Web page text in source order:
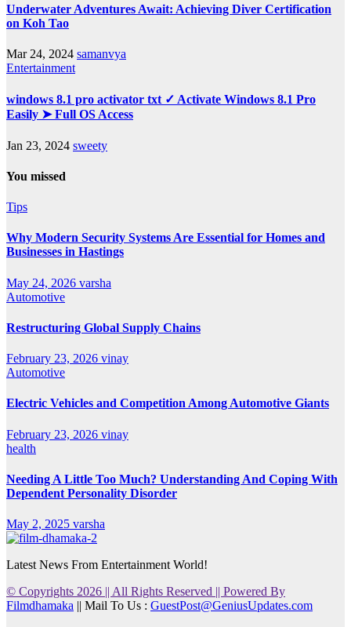
Underwater Adventures Await: Achieving Diver Certification
on Koh Tao
Mar 24, 2024 samanvya
Entertainment
windows 8.1 pro activator txt ✓ Activate Windows 8.1 Pro
Easily ➤ Full OS Access
Jan 23, 2024 sweety
You missed
Tips
Why Modern Security Systems Are Essential for Homes and
Businesses in Hastings
May 24, 2026 varsha
Automotive
Restructuring Global Supply Chains
February 23, 2026 vinay
Automotive
Electric Vehicles and Competition Among Automotive Giants
February 23, 2026 vinay
health
Needing A Little Too Much? Understanding And Coping With
Dependent Personality Disorder
May 2, 2025 varsha
Latest News From Entertainment World!
© Copyrights 2026 || All Rights Reserved || Powered By
Filmdhamaka || Mail To Us : GuestPost@GeniusUpdates.com